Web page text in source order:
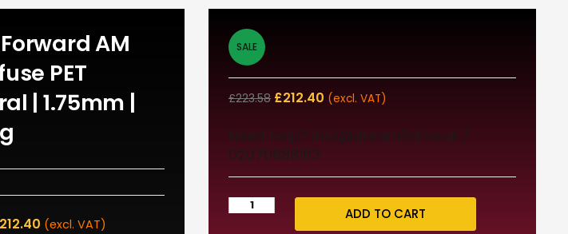
Forward AM
PET
| 1.75mm |
212.40 (excl. VAT)
SALE
£223.58 £212.40 (excl. VAT)
Need help? info@dream3d.co.uk /
02070888163
ADD TO CART